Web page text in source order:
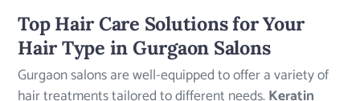
Top Hair Care Solutions for Your
Hair Type in Gurgaon Salons
Gurgaon salons are well-equipped to offer a variety of
hair treatments tailored to different needs.Keratin